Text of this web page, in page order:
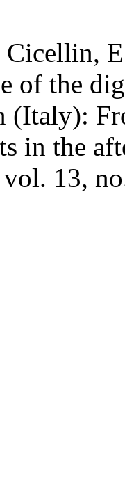
of the
(Italy):
in the
vol. 13,